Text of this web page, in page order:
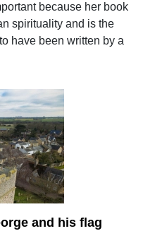
because her book
spirituality and is the
have been written by a
and his flag